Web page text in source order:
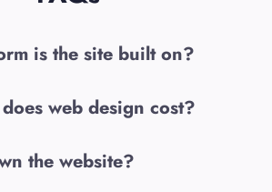
is the site built on?
web design cost?
the website?